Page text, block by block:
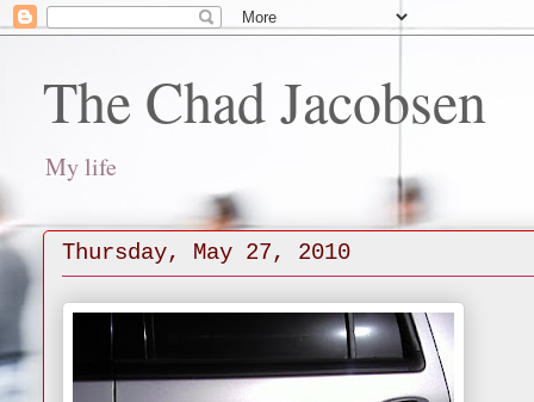
The Chad Jacobsen
My life
Thursday, May 27, 2010